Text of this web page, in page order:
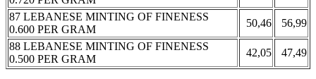
87 LEBANESE MINTING OF FINENESS
0.600 PER GRAM
50,46
56,99
88 LEBANESE MINTING OF FINENESS
0.500 PER GRAM
42,05 47,49